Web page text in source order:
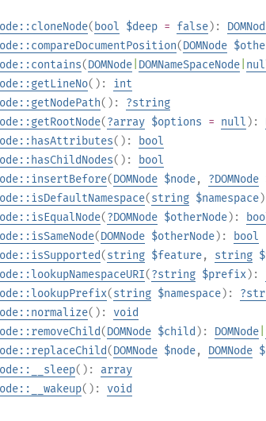
( bool $deep = false):
(DOMNode
(DOMNode DOMNameSpaceNode
(): int
(): ?string
(?array $options = null ):
():
bool
():
bool
(DOMNode $node, ?DOMNode
(string $namespace
(?DOMNode $otherNode):
(DOMNode $otherNode):
bool
(string $feature, string
(?string $prefix):
(string $namespace): ?
(): void
(DOMNode $child ): DOMNode
(DOMNode $node, DOMNode
(): array
(): void